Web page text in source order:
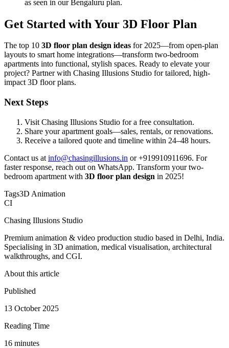
as seen in our Bengaluru plan.
Get Started with Your 3D Floor Plan
The top 10 3D floor plan design ideas for 2025—from open-plan
layouts to smart home integrations—transform two-bedroom
apartments into functional, stylish spaces. Ready to elevate your
project? Partner with Chasing Illusions Studio for tailored, high-
impact 3D floor plans.
Next Steps
Visit Chasing Illusions Studio for a free consultation.
Share your apartment goals—sales, rentals, or renovations.
Receive a tailored quote and timeline within 24–48 hours.
Contact us at info@chasingillusions.in or +919910911696. For
faster response, reach out on WhatsApp. Transform your two-
bedroom apartment with 3D floor plan design in 2025!
Tags3D Animation
CI
Chasing Illusions Studio
Premium animation & video production studio based in Delhi, India.
Specialising in 3D animation, medical visualisation, architectural
walkthroughs, and CGI.
About this article
Published
13 October 2025
Reading Time
16 minutes